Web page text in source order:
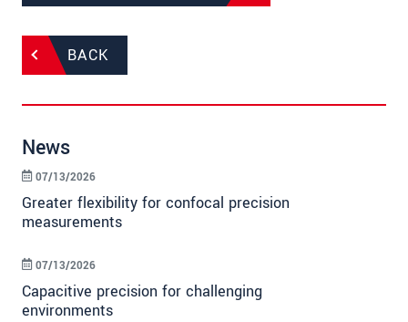
BACK
News
Greater flexibility for confocal precision
measurements
07/13/2026
Capacitive precision for challenging
environments
07/13/2026